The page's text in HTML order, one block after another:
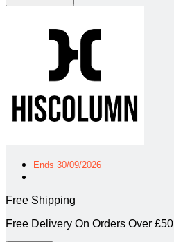
Ends 30/09/2026
Free Shipping
Free Delivery On Orders Over £50